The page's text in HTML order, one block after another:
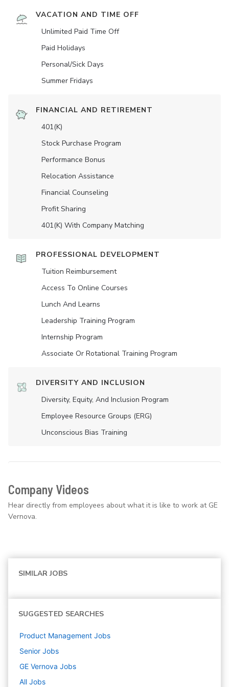
VACATION AND TIME OFF
Unlimited Paid Time Off
Paid Holidays
Personal/Sick Days
Summer Fridays
FINANCIAL AND RETIREMENT
401(K)
Stock Purchase Program
Performance Bonus
Relocation Assistance
Financial Counseling
Profit Sharing
401(K) With Company Matching
PROFESSIONAL DEVELOPMENT
Tuition Reimbursement
Access To Online Courses
Lunch And Learns
Leadership Training Program
Internship Program
Associate Or Rotational Training Program
DIVERSITY AND INCLUSION
Diversity, Equity, And Inclusion Program
Employee Resource Groups (ERG)
Unconscious Bias Training
Company Videos
Hear directly from employees about what it is like to work at GE
Vernova.
SIMILAR JOBS
SUGGESTED SEARCHES
Product Management Jobs
Senior Jobs
GE Vernova Jobs
All Jobs